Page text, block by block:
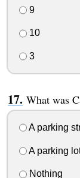
9
10
3
What was
A parking
A parking
Nothing